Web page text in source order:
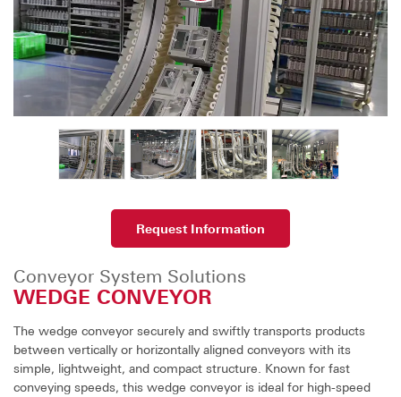
Request Information
Conveyor System Solutions
WEDGE CONVEYOR
The wedge conveyor securely and swiftly transports products
between vertically or horizontally aligned conveyors with its
simple, lightweight, and compact structure. Known for fast
conveying speeds, this wedge conveyor is ideal for high-speed